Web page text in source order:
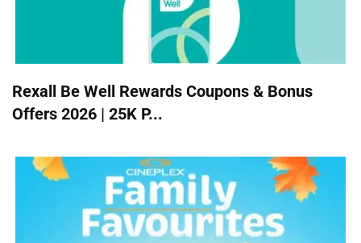
Rexall Be Well Rewards Coupons & Bonus
Offers 2026 | 25K P...